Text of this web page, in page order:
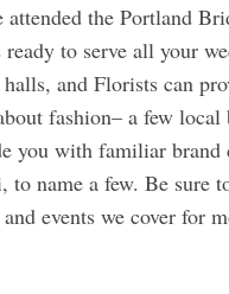
the Portland
to serve all your
and Florists can
fashion– a few
you with familiar brand
to name a few. Be sure
events we cover for